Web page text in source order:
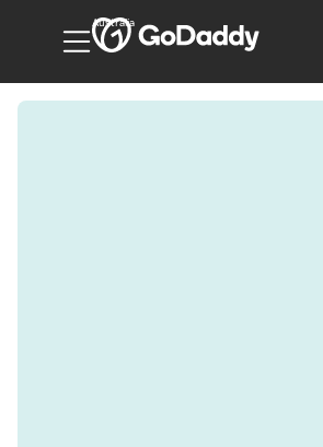
Australia